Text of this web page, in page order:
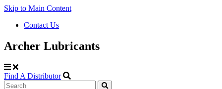
Skip to Main Content
Contact Us
Archer Lubricants
Find A Distributor
Search